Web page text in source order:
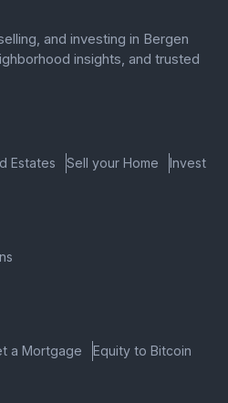
and investing in Bergen
insights, and trusted
Estates Sell your Home Invest
a Mortgage Equity to Bitcoin